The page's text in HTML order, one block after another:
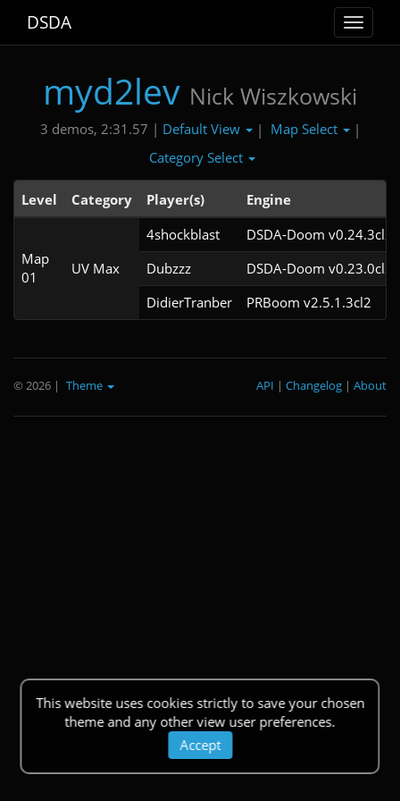
Toggle
DSDA
myd2lev Nick Wiszkowski
3 demos, 2:31.57 | Default View | Map Select
|
Category Select
Level Category Player(s) Engine
Map
01
UV Max
4shockblast
DSDA-Doom v0.24.3cl2
Dubzzz
DSDA-Doom v0.23.0cl2
DidierTranber
PRBoom v2.5.1.3cl2
This website uses cookies strictly to save your chosen
theme and any other view user preferences.
Accept
© 2026 | Theme About
|
Changelog
|
API